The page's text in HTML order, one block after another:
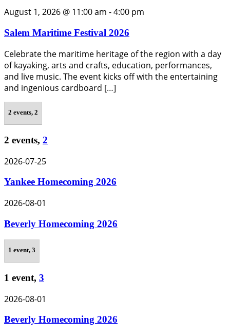
August 1, 2026 @ 11:00 am -4:00 pm
Salem Maritime Festival 2026
Celebrate the maritime heritage of the region with a day
of kayaking, arts and crafts, education, performances,
and live music. The event kicks off with the entertaining
and ingenious cardboard […]
2 events, 2
2 events, 2
2026-07-25
Yankee Homecoming 2026
2026-08-01
Beverly Homecoming 2026
1 event, 3
1 event, 3
2026-08-01
Beverly Homecoming 2026